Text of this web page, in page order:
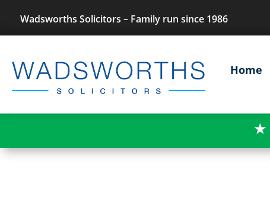
Wadsworths Solicitors – Family run since 1986
Home
★